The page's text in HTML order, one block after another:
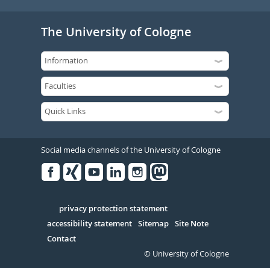
The University of Cologne
Social media channels of the University of Cologne
Serivce
privacy protection statement
accessibility statement Sitemap Site Note
Contact
© University of Cologne